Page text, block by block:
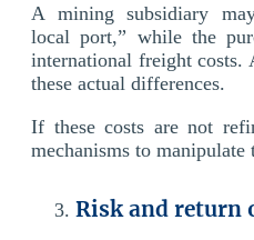
A mining subsidiary
local port,” while the
international freight costs.
these actual differences.
If these costs are not
mechanisms to manipulate
Risk and return